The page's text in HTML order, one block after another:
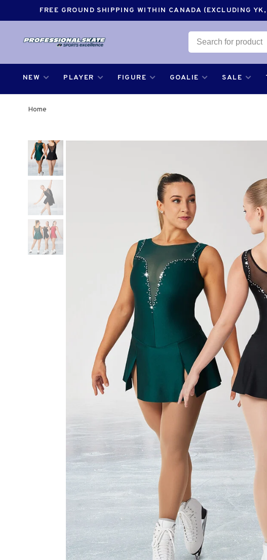
FREE GROUND SHIPPING WITHIN CANADA (EXCLUDING
NEW PLAYER FIGURE GOALIE SALE
Home